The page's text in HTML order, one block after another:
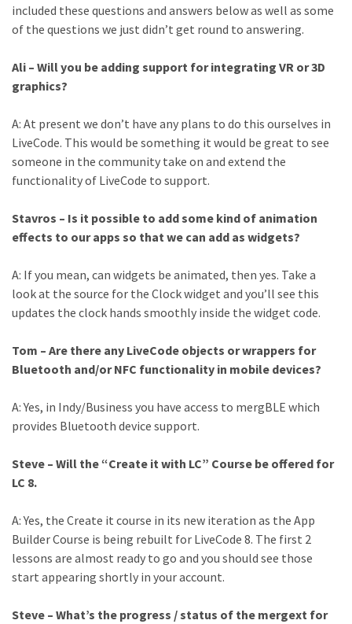
included these questions and answers below as well as some
of the questions we just didn’t get round to answering.
Ali – Will you be adding support for integrating VR or 3D
graphics?
A: At present we don’t have any plans to do this ourselves in
LiveCode. This would be something it would be great to see
someone in the community take on and extend the
functionality of LiveCode to support.
Stavros – Is it possible to add some kind of animation
effects to our apps so that we can add as widgets?
A: If you mean, can widgets be animated, then yes. Take a
look at the source for the Clock widget and you’ll see this
updates the clock hands smoothly inside the widget code.
Tom – Are there any LiveCode objects or wrappers for
Bluetooth and/or NFC functionality in mobile devices?
A: Yes, in Indy/Business you have access to mergBLE which
provides Bluetooth device support.
Steve – Will the “Create it with LC” Course be offered for
LC 8.
A: Yes, the Create it course in its new iteration as the App
Builder Course is being rebuilt for LiveCode 8. The first 2
lessons are almost ready to go and you should see those
start appearing shortly in your account.
Steve – What’s the progress / status of the mergext for